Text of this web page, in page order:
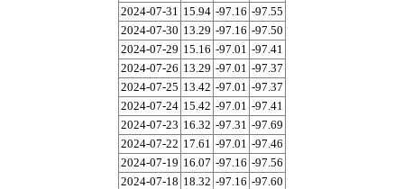
2024-07-31 15.94 -97.16 -97.55
2024-07-30 13.29 -97.16 -97.50
2024-07-29 15.16 -97.01 -97.41
2024-07-26 13.29 -97.01 -97.37
2024-07-25 13.42 -97.01 -97.37
2024-07-24 15.42 -97.01 -97.41
2024-07-23 16.32 -97.31 -97.69
2024-07-22 17.61 -97.01 -97.46
2024-07-19 16.07 -97.16 -97.56
2024-07-18 18.32 -97.16 -97.60